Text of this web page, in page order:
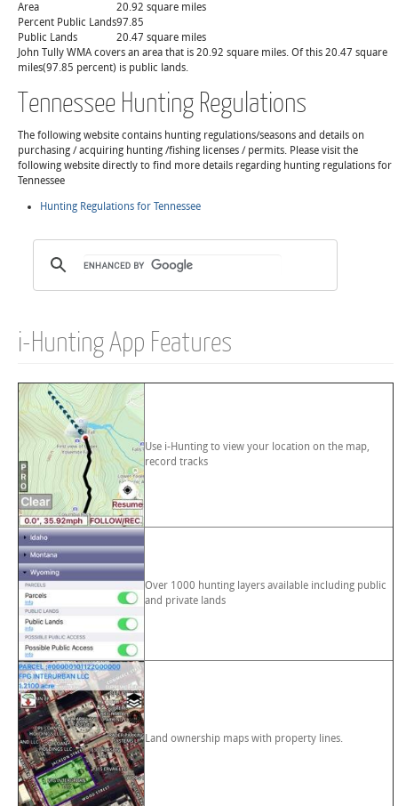
Area
20.92 square miles
Percent Public Lands97.85
Public Lands
20.47 square miles
John Tully WMA covers an area that is 20.92 square miles. Of this 20.47 square
miles(97.85 percent) is public lands.
Tennessee Hunting Regulations
The following website contains hunting regulations/seasons and details on
purchasing / acquiring hunting /fishing licenses / permits. Please visit the
following website directly to find more details regarding hunting regulations for
Tennessee
Hunting Regulations for Tennessee
i-Hunting App Features
Use i-Hunting to view your location on the map,
record tracks
Over 1000 hunting layers available including public
and private lands
Land ownership maps with property lines.